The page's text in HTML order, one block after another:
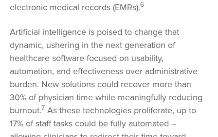
electronic medical records (EMRs).6
Artificial intelligence is poised to change that
dynamic, ushering in the next generation of
healthcare software focused on usability,
automation, and effectiveness over administrative
burden. New solutions could recover more than
30% of physician time while meaningfully reducing
burnout.7 As these technologies proliferate, up to
17% of staff tasks could be fully automated –